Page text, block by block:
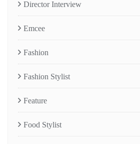
Director Interview
Emcee
Fashion
Fashion Stylist
Feature
Food Stylist